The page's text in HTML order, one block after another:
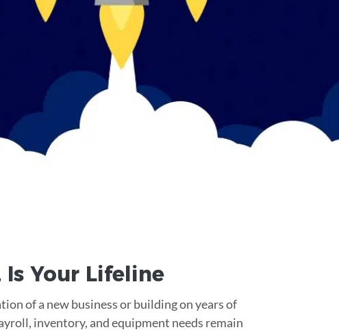
Is Your Lifeline
of a new business or building on years of
inventory, and equipment needs remain